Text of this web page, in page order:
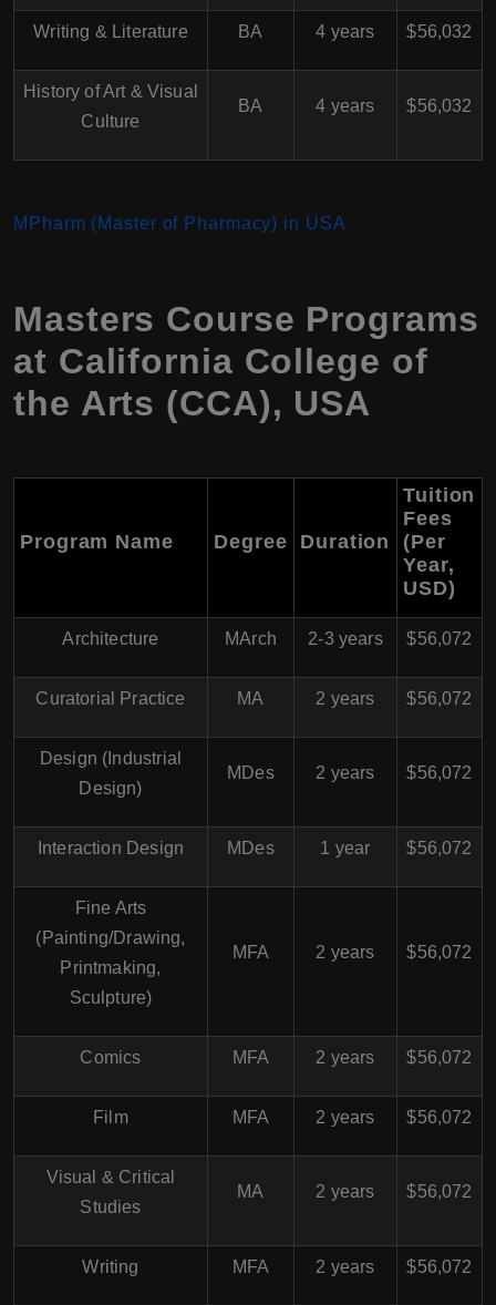
Writing & Literature BA 4 years $56,032
History of Art & Visual
Culture
BA 4 years $56,032
MPharm (Master of Pharmacy) in USA
Masters Course Programs
at California College of
the Arts (CCA), USA
Program Name Degree Duration
Tuition
Fees
(Per
Year,
USD)
Architecture MArch 2-3 years $56,072
Curatorial Practice MA 2 years $56,072
Design (Industrial
Design)
MDes 2 years $56,072
Interaction Design MDes 1 year $56,072
Fine Arts
(Painting/Drawing,
Printmaking,
Sculpture)
MFA 2 years $56,072
Comics MFA 2 years $56,072
Film MFA 2 years $56,072
Visual & Critical
Studies
MA 2 years $56,072
Writing MFA 2 years $56,072